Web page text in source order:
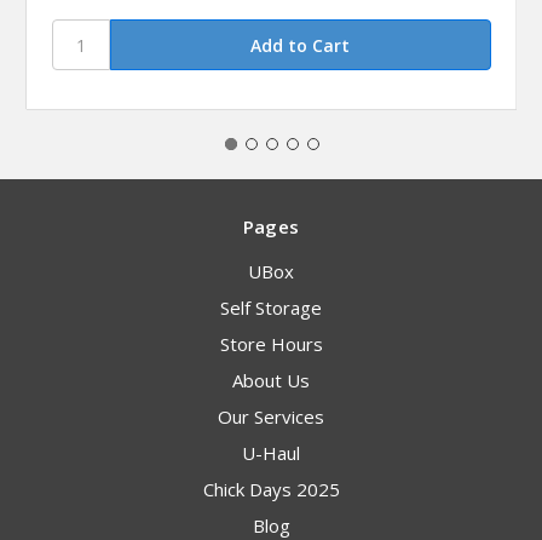
Pages
UBox
Self Storage
Store Hours
About Us
Our Services
U-Haul
Chick Days 2025
Blog